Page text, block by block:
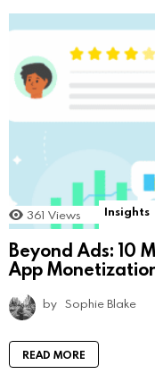
361 Views Insights
Beyond Ads: 10
App
by Sophie Blake
READ MORE